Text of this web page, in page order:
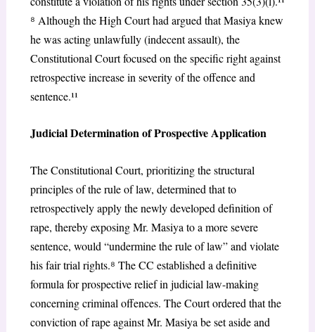
⁸ Although the High Court had argued that Masiya knew
he was acting unlawfully (indecent assault), the
Constitutional Court focused on the specific right against
retrospective increase in severity of the offence and
sentence.¹¹
Judicial Determination of Prospective Application
The Constitutional Court, prioritizing the structural
principles of the rule of law, determined that to
retrospectively apply the newly developed definition of
rape, thereby exposing Mr. Masiya to a more severe
sentence, would “undermine the rule of law” and violate
his fair trial rights.⁸ The CC established a definitive
formula for prospective relief in judicial law-making
concerning criminal offences. The Court ordered that the
conviction of rape against Mr. Masiya be set aside and